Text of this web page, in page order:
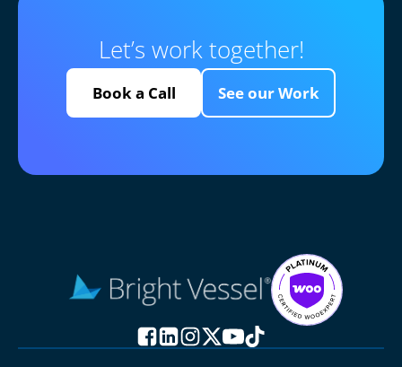
Let’s work together!
Book a Call See our Work